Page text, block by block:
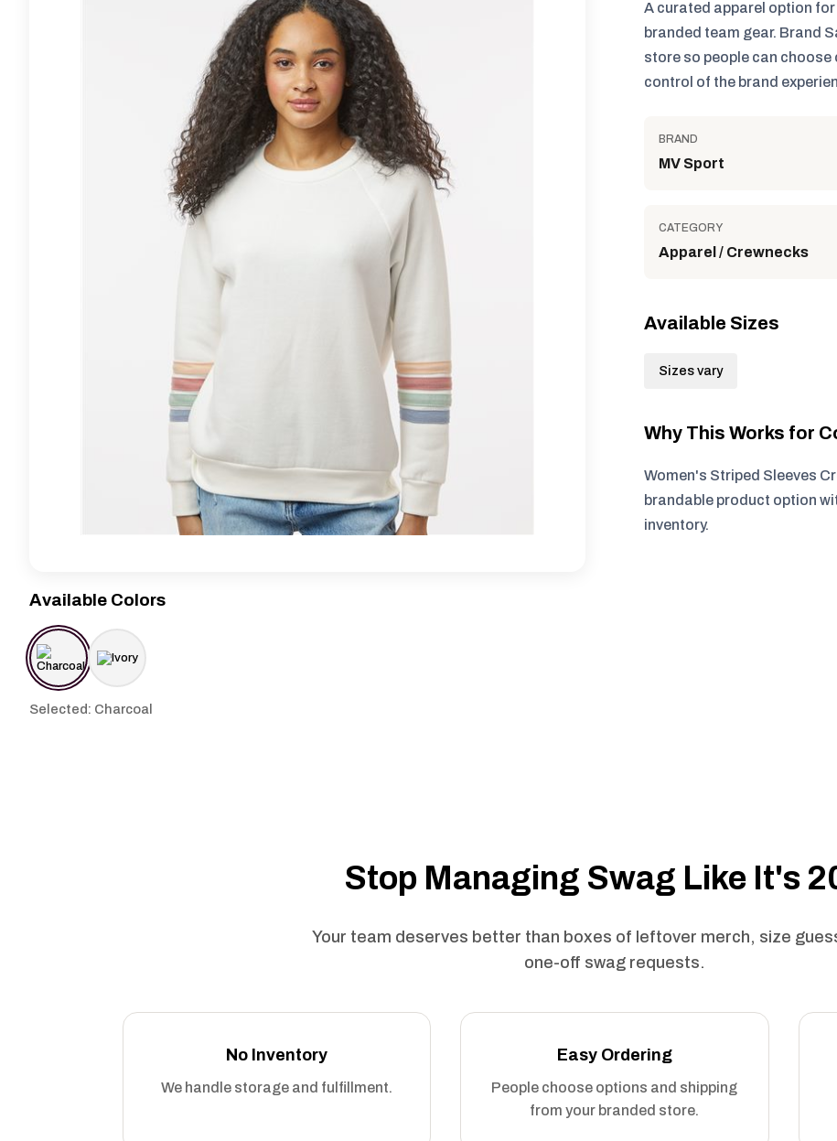
Available Colors
Selected: Charcoal
A curated apparel option
branded team gear. Brand
store so people can
control of the brand
BRAND
MV Sport
CATEGORY
Apparel / Crewnecks
Available Sizes
Sizes vary
Why This Works for
Women's Striped Sleeves
brandable product option
inventory.
Stop Managing Swag Like It's
Your team deserves better than boxes of leftover merch, size
one-off swag requests.
No Inventory
We handle storage and fulfillment.
Easy Ordering
People choose options and shipping
from your branded store.